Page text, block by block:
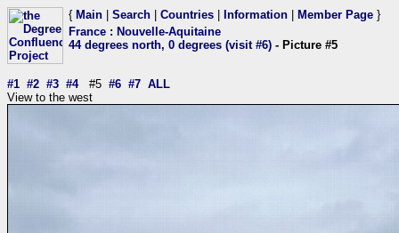
{ Main Search Countries Information Member Page }
France : Nouvelle-Aquitaine
44 degrees north, 0 degrees (visit #6) - Picture #5
#1 #2 #3 #4#5 #6 #7 ALL
View to the west